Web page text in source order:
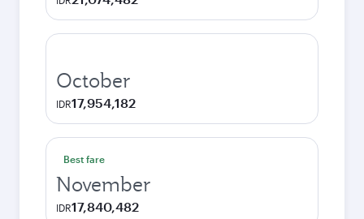
October
IDR17,954,182
Best fare
November
IDR17,840,482